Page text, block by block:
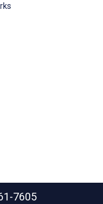
7605